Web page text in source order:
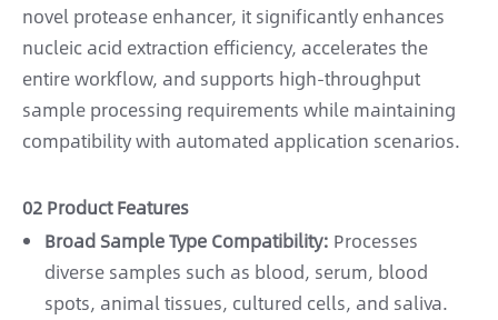
novel protease enhancer, it significantly enhances
nucleic acid extraction efficiency, accelerates the
entire workflow, and supports high-throughput
sample processing requirements while maintaining
compatibility with automated application scenarios.
02 Product Features
Broad Sample Type Compatibility: Processes
diverse samples such as blood, serum, blood
spots, animal tissues, cultured cells, and saliva.